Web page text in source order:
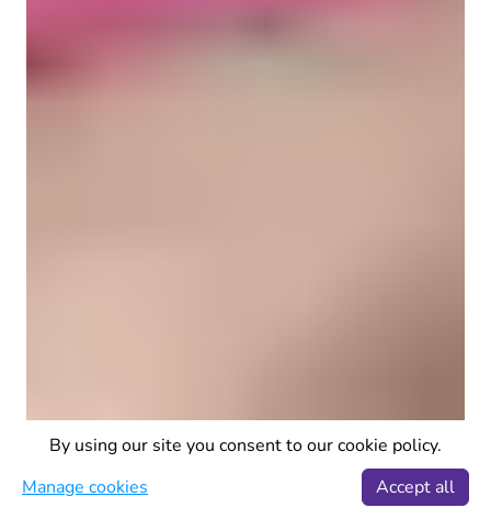
By using our site you consent to our cookie policy.
Manage cookies
Accept all